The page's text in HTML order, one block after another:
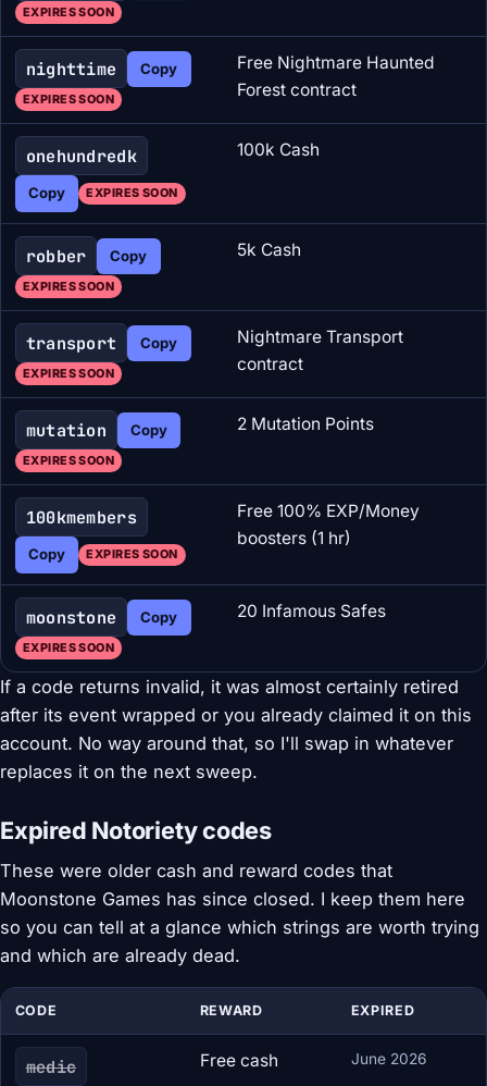
EXPIRES SOON
nighttime Copy
EXPIRES SOON
Free Nightmare Haunted
Forest contract
onehundredk
Copy EXPIRES SOON
100k Cash
robber Copy
EXPIRES SOON
5k Cash
transport Copy
EXPIRES SOON
Nightmare Transport
contract
mutation Copy
EXPIRES SOON
2 Mutation Points
100kmembers
Copy EXPIRES SOON
Free 100% EXP/Money
boosters (1 hr)
moonstone Copy
EXPIRES SOON
20 Infamous Safes
If a code returns invalid, it was almost certainly retired
after its event wrapped or you already claimed it on this
account. No way around that, so I'll swap in whatever
replaces it on the next sweep.
Expired Notoriety codes
These were older cash and reward codes that
Moonstone Games has since closed. I keep them here
so you can tell at a glance which strings are worth trying
and which are already dead.
CODE REWARD EXPIRED
medic Free cash June 2026